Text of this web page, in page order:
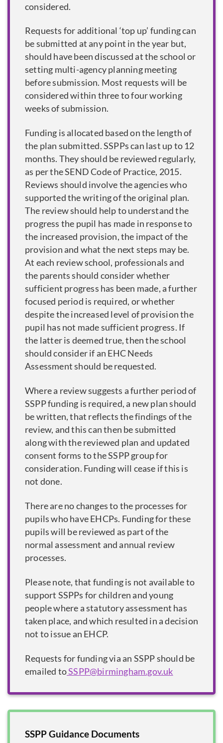
considered.
Requests for additional ‘top up’ funding can
be submitted at any point in the year but,
should have been discussed at the school or
setting multi-agency planning meeting
before submission. Most requests will be
considered within three to four working
weeks of submission.
Funding is allocated based on the length of
the plan submitted. SSPPs can last up to 12
months. They should be reviewed regularly,
as per the SEND Code of Practice, 2015.
Reviews should involve the agencies who
supported the writing of the original plan.
The review should help to understand the
progress the pupil has made in response to
the increased provision, the impact of the
provision and what the next steps may be.
At each review school, professionals and
the parents should consider whether
sufficient progress has been made, a further
focused period is required, or whether
despite the increased level of provision the
pupil has not made sufficient progress. If
the latter is deemed true, then the school
should consider if an EHC Needs
Assessment should be requested.
Where a review suggests a further period of
SSPP funding is required, a new plan should
be written, that reflects the findings of the
review, and this can then be submitted
along with the reviewed plan and updated
consent forms to the SSPP group for
consideration. Funding will cease if this is
not done.
There are no changes to the processes for
pupils who have EHCPs. Funding for these
pupils will be reviewed as part of the
normal assessment and annual review
processes.
Please note, that funding is not available to
support SSPPs for children and young
people where a statutory assessment has
taken place, and which resulted in a decision
not to issue an EHCP.
Requests for funding via an SSPP should be
emailed toSSPP@birmingham.gov.uk
SSPP Guidance Documents